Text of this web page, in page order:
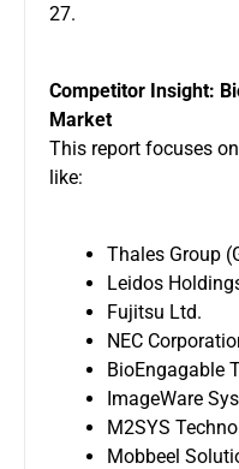
27.
Competitor Insight:
Market
This report focuses
like:
Thales Group
Leidos
Fujitsu Ltd.
NEC
BioEngagable
ImageWare
M2SYS
Mobbeel